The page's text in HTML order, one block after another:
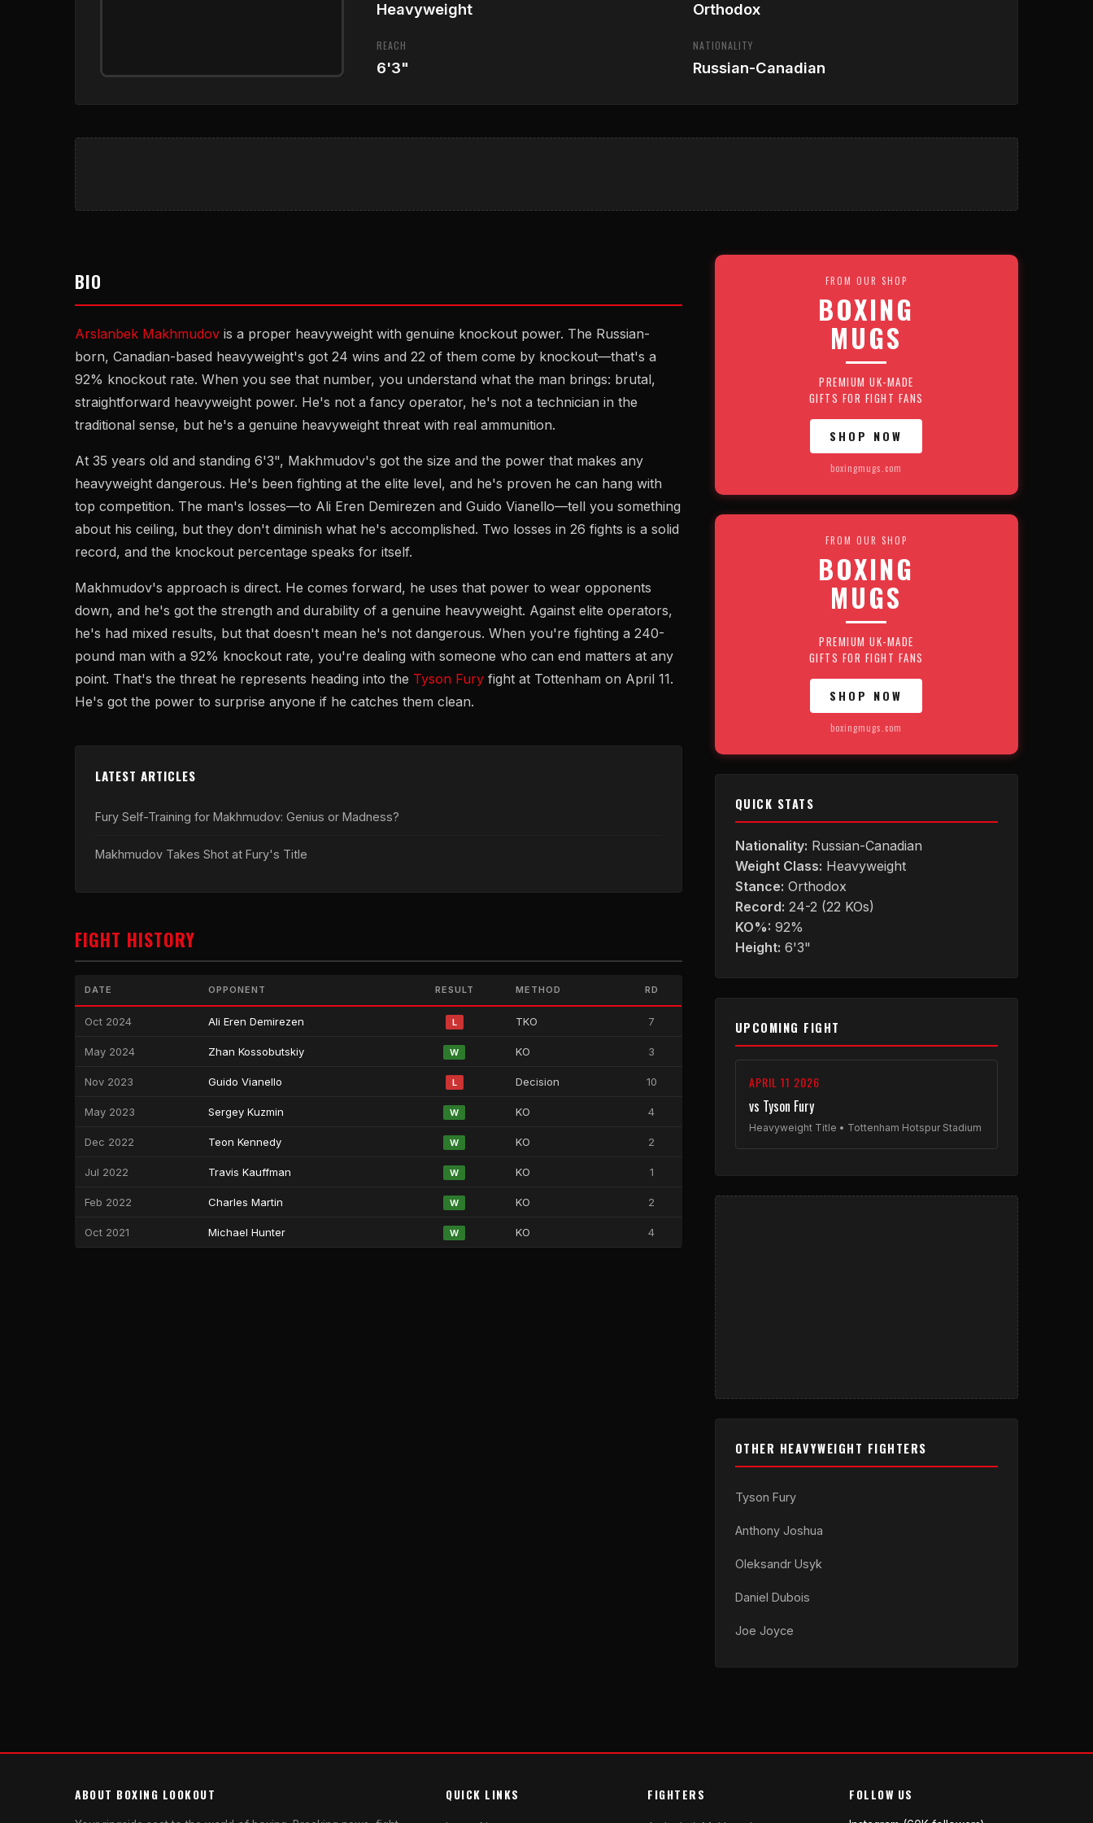
Heavyweight Orthodox
REACH
6'3"
NATIONALITY
Russian-Canadian
BIO
Arslanbek Makhmudov is a proper heavyweight with genuine knockout power. The Russian-
born, Canadian-based heavyweight's got 24 wins and 22 of them come by knockout—that's a
92% knockout rate. When you see that number, you understand what the man brings: brutal,
straightforward heavyweight power. He's not a fancy operator, he's not a technician in the
traditional sense, but he's a genuine heavyweight threat with real ammunition.
At 35 years old and standing 6'3", Makhmudov's got the size and the power that makes any
heavyweight dangerous. He's been fighting at the elite level, and he's proven he can hang with
top competition. The man's losses—to Ali Eren Demirezen and Guido Vianello—tell you something
about his ceiling, but they don't diminish what he's accomplished. Two losses in 26 fights is a solid
record, and the knockout percentage speaks for itself.
Makhmudov's approach is direct. He comes forward, he uses that power to wear opponents
down, and he's got the strength and durability of a genuine heavyweight. Against elite operators,
he's had mixed results, but that doesn't mean he's not dangerous. When you're fighting a 240-
pound man with a 92% knockout rate, you're dealing with someone who can end matters at any
point. That's the threat he represents heading into the Tyson Fury fight at Tottenham on April 11.
He's got the power to surprise anyone if he catches them clean.
LATEST ARTICLES
Fury Self-Training for Makhmudov: Genius or Madness?
Makhmudov Takes Shot at Fury's Title
FIGHT HISTORY
DATE OPPONENT RESULT METHOD RD
Oct 2024 Ali Eren Demirezen L TKO 7
May 2024 Zhan Kossobutskiy W KO 3
Nov 2023 Guido Vianello L Decision 10
May 2023 Sergey Kuzmin W KO 4
Dec 2022 Teon Kennedy W KO 2
Jul 2022 Travis Kauffman W KO 1
Feb 2022 Charles Martin W KO 2
Oct 2021 Michael Hunter W KO 4
FROM OUR SHOP
BOXING
MUGS
PREMIUM UK-MADE
GIFTS FOR FIGHT FANS
SHOP NOW
boxingmugs.com
FROM OUR SHOP
BOXING
MUGS
PREMIUM UK-MADE
GIFTS FOR FIGHT FANS
SHOP NOW
boxingmugs.com
QUICK STATS
Nationality: Russian-Canadian
Weight Class: Heavyweight
Stance: Orthodox
Record: 24-2 (22 KOs)
KO%: 92%
Height: 6'3"
UPCOMING FIGHT
APRIL 11 2026
vs Tyson Fury
Heavyweight Title • Tottenham Hotspur Stadium
OTHER HEAVYWEIGHT FIGHTERS
Tyson Fury
Anthony Joshua
Oleksandr Usyk
Daniel Dubois
Joe Joyce
ABOUT BOXING LOOKOUT QUICK LINKS FIGHTERS FOLLOW US